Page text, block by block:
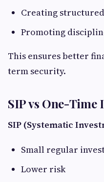
Creating
Promoting
This ensures better
term security.
SIP vs One-Time
SIP (Systematic
Small regular
Lower risk